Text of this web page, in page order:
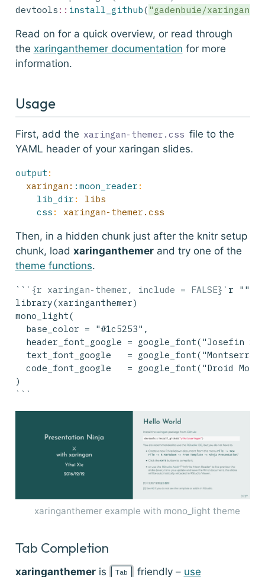
devtools :: install_github( "gadenbuie/
Read on for a quick overview, or read through
the xaringanthemer documentation for more
information.
Usage
First, add the xaringan-themer.css file to the
YAML header of your xaringan slides.
output :
  xaringan:
:moon_reader :
lib_dir :
libs
css : xaringan-themer.css
Then, in a hidden chunk just after the knitr setup
chunk, load xaringanthemerand try one of the
theme functions.
`` `{r xaringan-themer, include = FALSE}` r ""`
library(xaringanthemer)
mono_light(
  base_color = "#1c5253",
header_font_google = google_font("Josefin
text_font_google   =
code_font_google   = google_font("Droid
)
```
xaringanthemer example with mono_light theme
Tab Completion
xaringanthemeris Tab friendly – use